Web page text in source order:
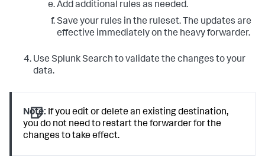
Add additional rules as needed.
Save your rules in the ruleset. The updates are
effective immediately on the heavy forwarder.
Use Splunk Search to validate the changes to your
data.
Note: If you edit or delete an existing destination,
you do not need to restart the forwarder for the
changes to take effect.